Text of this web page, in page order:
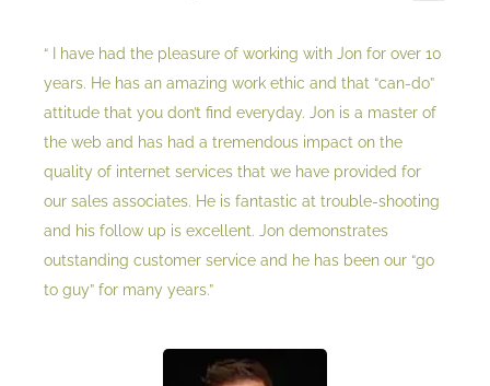
“ I have had the pleasure of working with Jon for over 10
years. He has an amazing work ethic and that “can-do”
attitude that you don’t find everyday. Jon is a master of
the web and has had a tremendous impact on the
quality of internet services that we have provided for
our sales associates. He is fantastic at trouble-shooting
and his follow up is excellent. Jon demonstrates
outstanding customer service and he has been our “go
to guy” for many years.”